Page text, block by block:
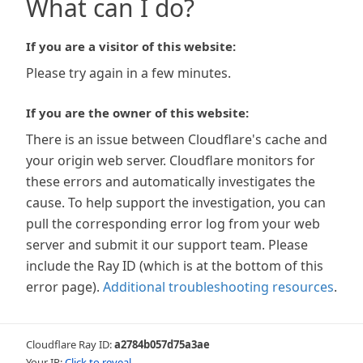
What can I do?
If you are a visitor of this website:
Please try again in a few minutes.
If you are the owner of this website:
There is an issue between Cloudflare's cache and
your origin web server. Cloudflare monitors for
these errors and automatically investigates the
cause. To help support the investigation, you can
pull the corresponding error log from your web
server and submit it our support team. Please
include the Ray ID (which is at the bottom of this
error page). Additional troubleshooting resources.
Cloudflare Ray ID:a2784b057d75a3ae